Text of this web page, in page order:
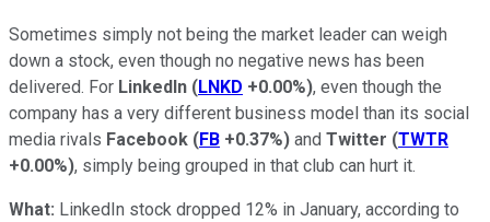
Sometimes simply not being the market leader can weigh
down a stock, even though no negative news has been
delivered. For LinkedIn (LNKD +0.00%), even though the
company has a very different business model than its social
media rivals Facebook (FB +0.37%) and Twitter (TWTR
+0.00%), simply being grouped in that club can hurt it.
What: LinkedIn stock dropped 12% in January, according to